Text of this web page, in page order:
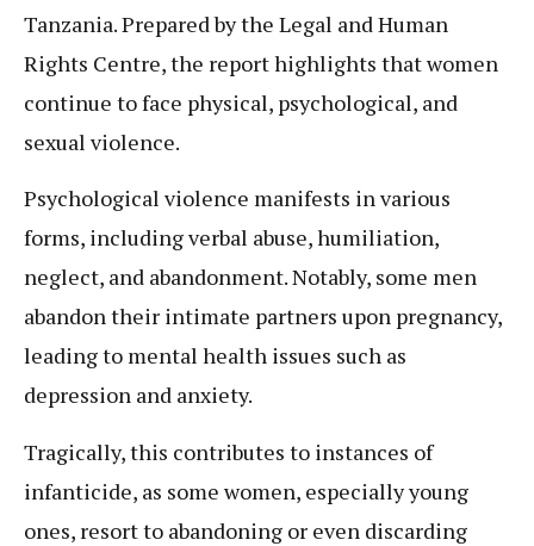
Tanzania. Prepared by the Legal and Human
Rights Centre, the report highlights that women
continue to face physical, psychological, and
sexual violence.
Psychological violence manifests in various
forms, including verbal abuse, humiliation,
neglect, and abandonment. Notably, some men
abandon their intimate partners upon pregnancy,
leading to mental health issues such as
depression and anxiety.
Tragically, this contributes to instances of
infanticide, as some women, especially young
ones, resort to abandoning or even discarding